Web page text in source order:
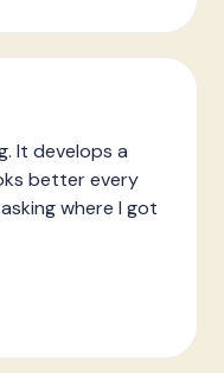
It develops a
better every
where I got